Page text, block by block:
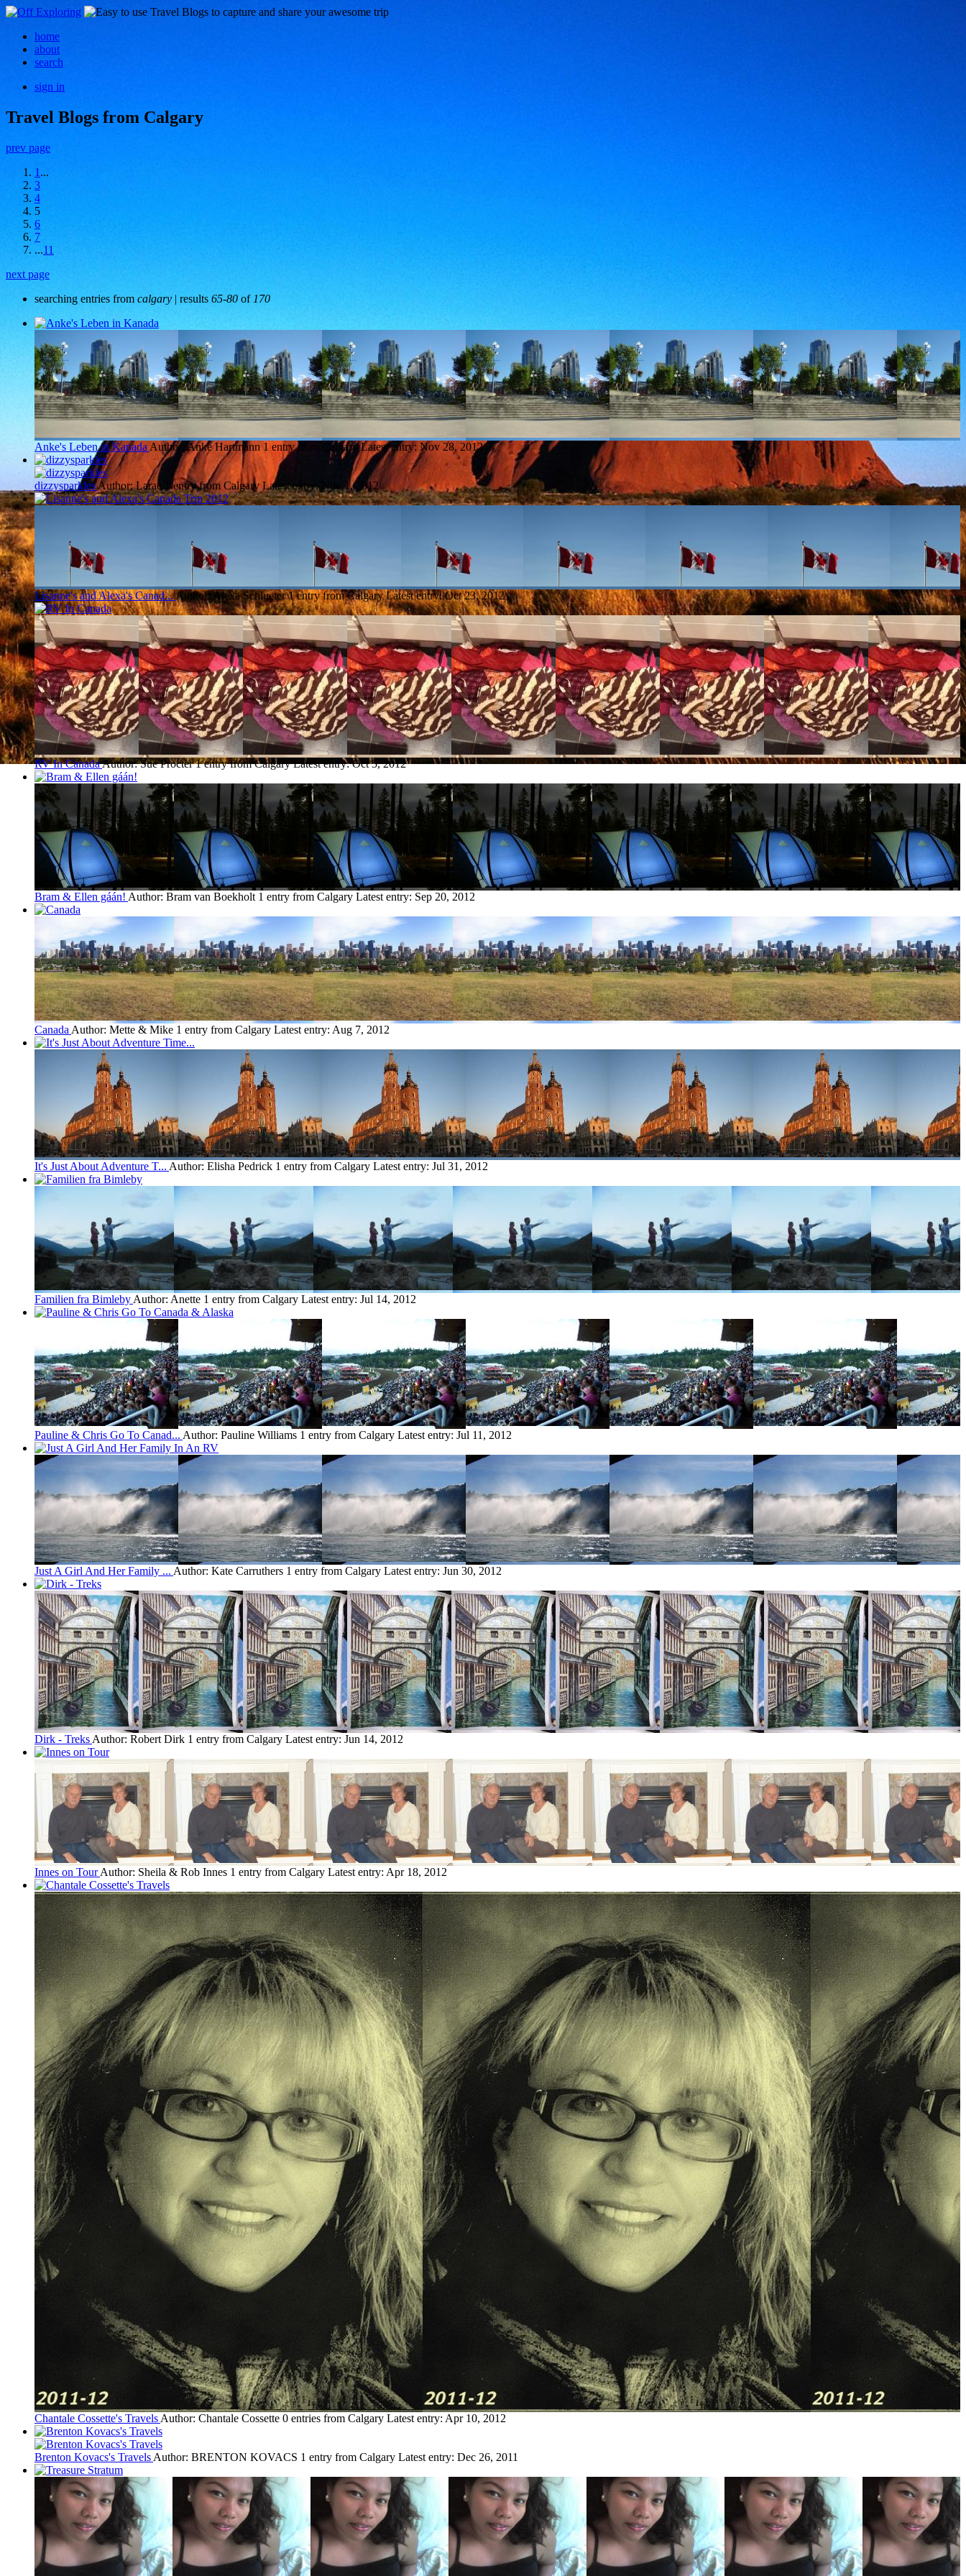
home
about
search
sign in
Travel Blogs from Calgary
prev page
1 ...
3
4
5
6
7
...11
next page
searching entries from calgary | results 65-80 of 170
Anke's Leben in Kanada Author: Anke Hartmann 1 entry from Calgary Latest entry: Nov 28, 2012
dizzysparklesAuthor: Larae 1 entry from Calgary Latest entry: Nov 1, 2012
Lisanne's and Alexa's Canad...Author: Alexa Schlueter 1 entry from Calgary Latest entry:Oct 23, 2012
RV In CanadaAuthor: Sue Procter 1 entry from Calgary Latest entry:Oct 5, 2012
Bram & Ellen gáán! Author: Bram van Boekholt 1 entry from Calgary Latest entry: Sep 20, 2012
Canada Author: Mette & Mike 1 entry from Calgary Latest entry: Aug 7, 2012
It's Just About Adventure T... Author: Elisha Pedrick 1 entry from Calgary Latest entry: Jul 31, 2012
Familien fra Bimleby Author: Anette 1 entry from Calgary Latest entry: Jul 14, 2012
Pauline & Chris Go To Canad... Author: Pauline Williams 1 entry from Calgary Latest entry: Jul 11, 2012
Just A Girl And Her Family ... Author: Kate Carruthers 1 entry from Calgary Latest entry: Jun 30, 2012
Dirk - Treks Author: Robert Dirk 1 entry from Calgary Latest entry: Jun 14, 2012
Innes on Tour Author: Sheila & Rob Innes 1 entry from Calgary Latest entry: Apr 18, 2012
Chantale Cossette's Travels Author: Chantale Cossette 0 entries from Calgary Latest entry: Apr 10, 2012
Brenton Kovacs's Travels Author: BRENTON KOVACS 1 entry from Calgary Latest entry: Dec 26, 2011